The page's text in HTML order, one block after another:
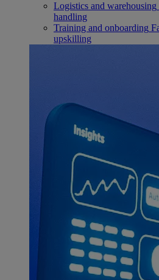
Logistics and warehousing
handling
Training and onboarding
upskilling